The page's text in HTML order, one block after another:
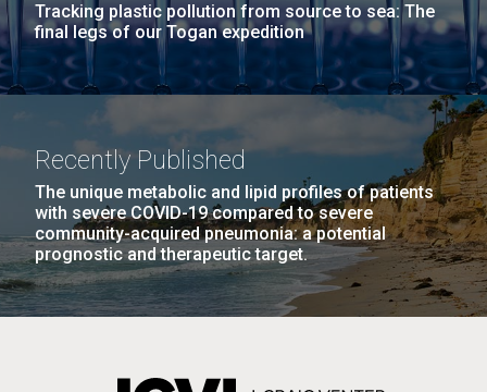
Tracking plastic pollution from source to sea: The
final legs of our Togan expedition
Recently Published
The unique metabolic and lipid profiles of patients
with severe COVID-19 compared to severe
community-acquired pneumonia: a potential
prognostic and therapeutic target.